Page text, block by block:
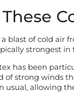
blast of cold air
strongest
has been
of strong winds
usual, allowing